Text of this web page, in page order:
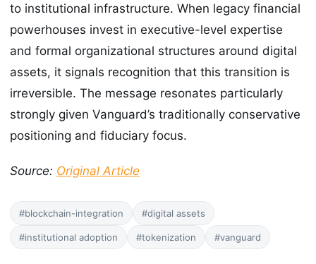
to institutional infrastructure. When legacy financial
powerhouses invest in executive-level expertise
and formal organizational structures around digital
assets, it signals recognition that this transition is
irreversible. The message resonates particularly
strongly given Vanguard’s traditionally conservative
positioning and fiduciary focus.
Source: Original Article
#blockchain-integration #digital assets
#institutional adoption #tokenization #vanguard